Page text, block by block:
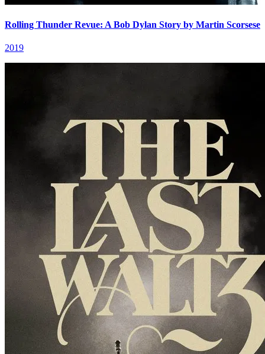
Rolling Thunder Revue: A Bob Dylan Story by Martin Scorsese
2019